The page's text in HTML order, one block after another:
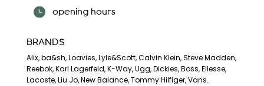
opening hours
BRANDS
Alix, ba&sh, Loavies, Lyle&Scott, Calvin Klein, Steve Madden,
Reebok, Karl Lagerfeld, K-Way, Ugg, Dickies, Boss, Ellesse,
Lacoste, Liu Jo, New Balance, Tommy Hilfiger, Vans.